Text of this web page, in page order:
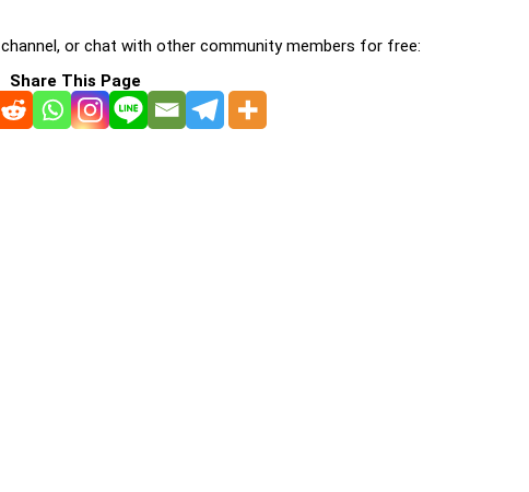
channel, or chat with other community members for free:
Share This Page